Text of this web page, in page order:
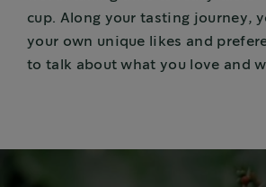
cup. Along your tasting journey,
your own unique likes and
to talk about what you love and